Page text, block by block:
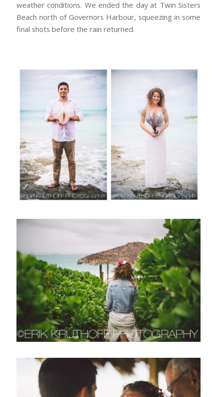
weather conditions. We ended the day at Twin Sisters
Beach north of Governors Harbour, squeezing in some
final shots before the rain returned.